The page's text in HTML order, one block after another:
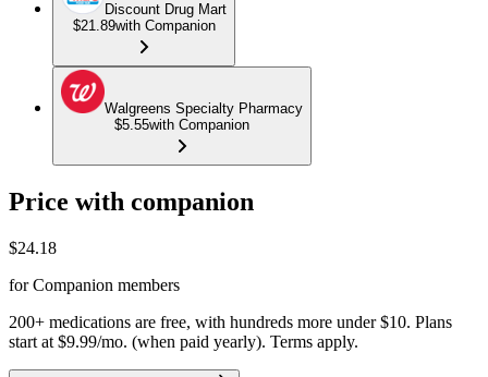
Discount Drug Mart
$21.89with Companion
Walgreens Specialty Pharmacy
$5.55with Companion
Price with companion
$24.18
for Companion members
200+ medications are free, with hundreds more under $10. Plans
start at $9.99/mo. (when paid yearly). Terms apply.